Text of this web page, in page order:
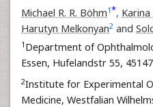
Michael R. R. Böhm1*,
Harutyn Melkonyan2 and
1 Department of
Essen, Hufelandstr 55,
2Institute for Experimental
Medicine, Westfalian